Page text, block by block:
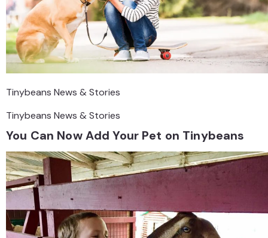
Tinybeans News & Stories
Tinybeans News & Stories
You Can Now Add Your Pet on Tinybeans